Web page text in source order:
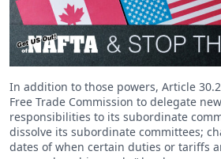
In addition to those powers, Article
Free Trade Commission to delegate
responsibilities to its subordinate
dissolve its subordinate committees;
dates of when certain duties or tariffs